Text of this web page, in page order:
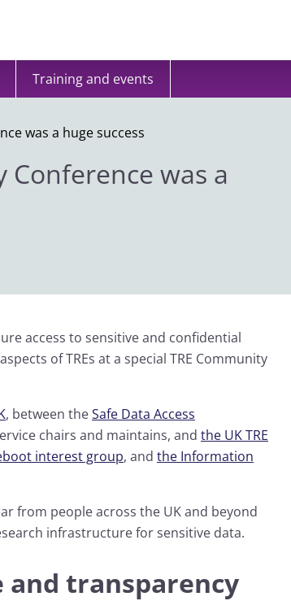
Training and events
was a huge success
Conference was a
access to sensitive and confidential
of TREs at a special TRE Community
, between theSafe Data Access
chairs and maintains, and the UK TRE
interest group, and the Information
from people across the UK and beyond
infrastructure for sensitive data.
and transparency